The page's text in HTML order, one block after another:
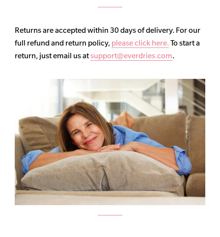
Returns are accepted within 30 days of delivery. For our
full refund and return policy, please click here. To start a
return, just email us atsupport@everdries.com.